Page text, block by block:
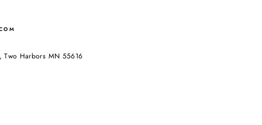
Two Harbors MN 55616